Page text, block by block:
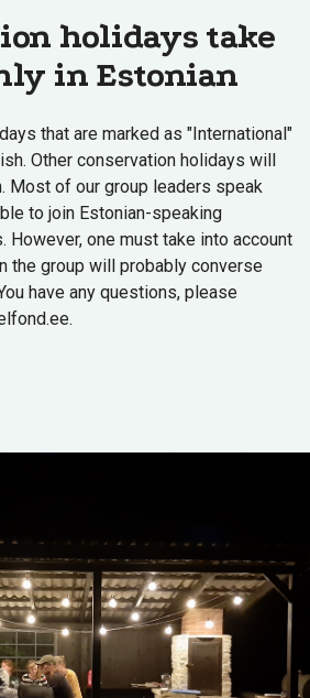
holidays take
in Estonian
that are marked as "International"
Other conservation holidays will
Most of our group leaders speak
to join Estonian-speaking
However, one must take into account
the group will probably converse
have any questions, please